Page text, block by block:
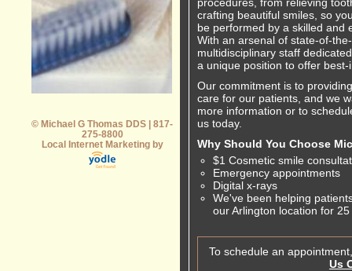
© Michael G Thomas DDS | 817-
275-8800
Local Internet Marketing by
crafting beautiful smiles, so
be performed by a skilled and
With an arsenal of state-of-
multidisciplinary staff
a unique position to offer
Our commitment is to
care for our patients, and we
more information or to
us today.
Why Should You Choose
$1 Cosmetic smile
Emergency appointments
Digital x-rays
We've been helping
our Arlington location for
To schedule an
Us